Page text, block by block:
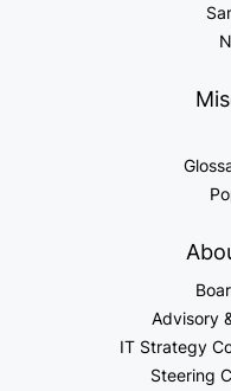
Advisory
IT Strategy
Steering